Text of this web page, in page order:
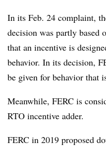
In its Feb. 24 complaint,
decision was partly based
that an incentive is
behavior. In its decision,
be given for behavior that
Meanwhile, FERC is
RTO incentive adder.
FERC in 2019 proposed